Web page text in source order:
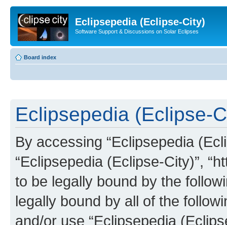
Eclipsepedia (Eclipse-City)
Software Support & Discussions on Solar Eclipses
Board index
Eclipsepedia (Eclipse-
By accessing “Eclipsepedia
“Eclipsepedia (Eclipse-City)”,
to be legally bound by the
legally bound by all of the
and/or use “Eclipsepedia